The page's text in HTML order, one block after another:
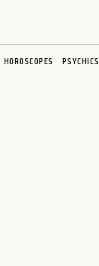
HOROSCOPES PSYCHICS